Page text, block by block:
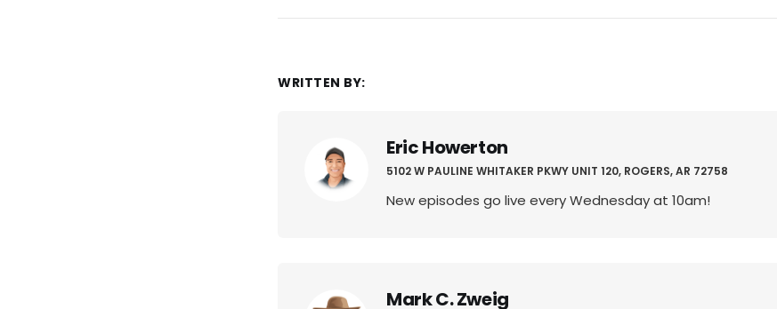
WRITTEN BY:
Eric Howerton
5102 W PAULINE WHITAKER PKWY UNIT 120, ROGERS, AR 72758
New episodes go live every Wednesday at 10am!
Mark C. Zweig